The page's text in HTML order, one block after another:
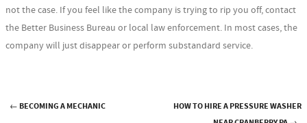
not the case. If you feel like the company is trying to rip you off, contact
the Better Business Bureau or local law enforcement. In most cases, the
company will just disappear or perform substandard service.
← BECOMING A MECHANIC
HOW TO HIRE A PRESSURE WASHER